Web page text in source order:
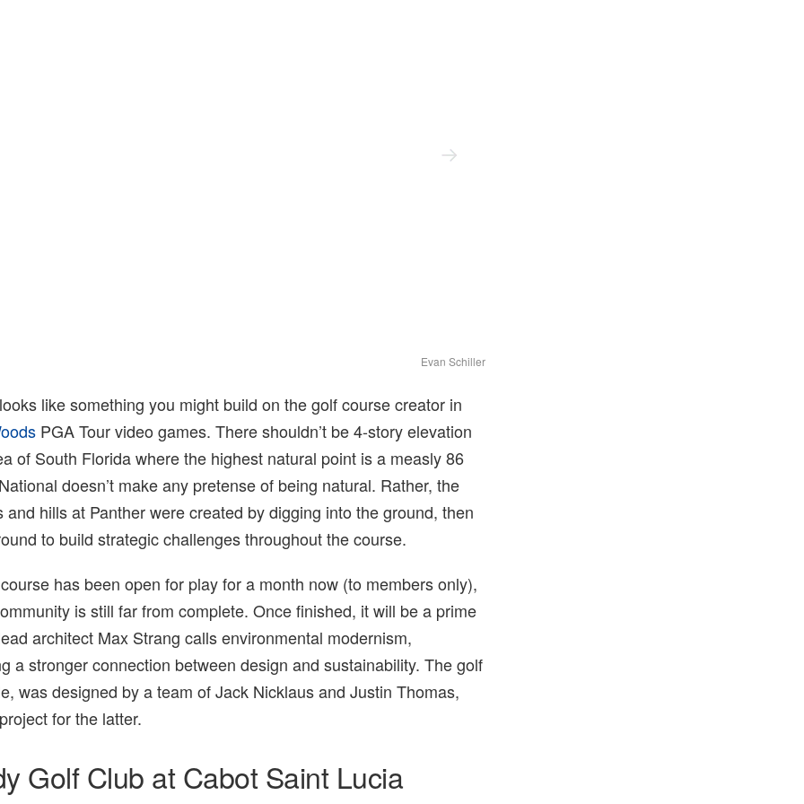
Evan Schiller
looks like something you might build on the golf course creator in
PGA Tour video games. There shouldn’t be 4-story elevation
of South Florida where the highest natural point is a measly 86
doesn’t make any pretense of being natural. Rather, the
and hills at Panther were created by digging into the ground, then
to build strategic challenges throughout the course.
has been open for play for a month now (to members only),
is still far from complete. Once finished, it will be a prime
architect Max Strang calls environmental modernism,
a stronger connection between design and sustainability. The golf
was designed by a team of Jack Nicklaus and Justin Thomas,
for the latter.
Golf Club at Cabot Saint Lucia